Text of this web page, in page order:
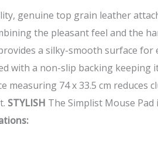
genuine top grain leather
the pleasant feel and the
a silky-smooth surface for
with a non-slip backing keeping
measuring 74 x 33.5 cm reduces
STYLISH The Simplist Mouse Pad